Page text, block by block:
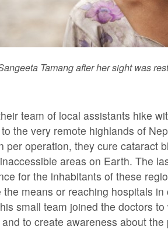
Tamang after her sight was
team of local assistants hike
the very remote highlands of
per operation, they cure cataract
areas on Earth. The
for the inhabitants of these
the means or reaching hospitals
small team joined the doctors
to create awareness about